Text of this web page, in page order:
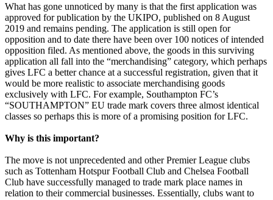
What has gone unnoticed by many is that the first application was
approved for publication by the UKIPO, published on 8 August
2019 and remains pending. The application is still open for
opposition and to date there have been over 100 notices of intended
opposition filed. As mentioned above, the goods in this surviving
application all fall into the “merchandising” category, which perhaps
gives LFC a better chance at a successful registration, given that it
would be more realistic to associate merchandising goods
exclusively with LFC. For example, Southampton FC’s
“SOUTHAMPTON” EU trade mark covers three almost identical
classes so perhaps this is more of a promising position for LFC.
Why is this important?
The move is not unprecedented and other Premier League clubs
such as Tottenham Hotspur Football Club and Chelsea Football
Club have successfully managed to trade mark place names in
relation to their commercial businesses. Essentially, clubs want to